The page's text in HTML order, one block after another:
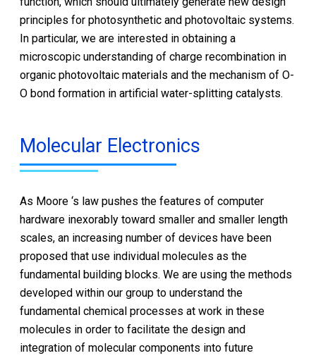
principles for photosynthetic and photovoltaic systems.
In particular, we are interested in obtaining a
microscopic understanding of charge recombination in
organic photovoltaic materials and the mechanism of O-
O bond formation in artificial water-splitting catalysts.
Molecular Electronics
As Moore ‘s law pushes the features of computer
hardware inexorably toward smaller and smaller length
scales, an increasing number of devices have been
proposed that use individual molecules as the
fundamental building blocks. We are using the methods
developed within our group to understand the
fundamental chemical processes at work in these
molecules in order to facilitate the design and
integration of molecular components into future